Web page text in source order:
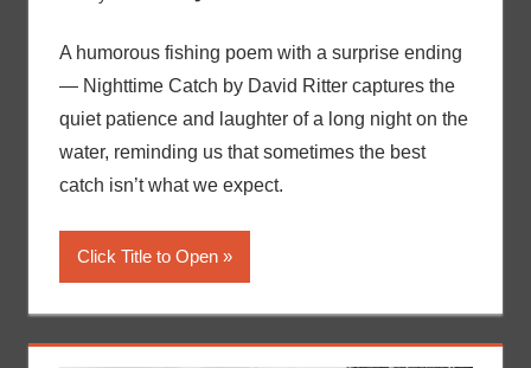
A humorous fishing poem with a surprise ending
— Nighttime Catch by David Ritter captures the
quiet patience and laughter of a long night on the
water, reminding us that sometimes the best
catch isn’t what we expect.
Click Title to Open